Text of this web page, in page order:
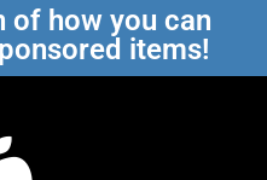
of how you can
items!